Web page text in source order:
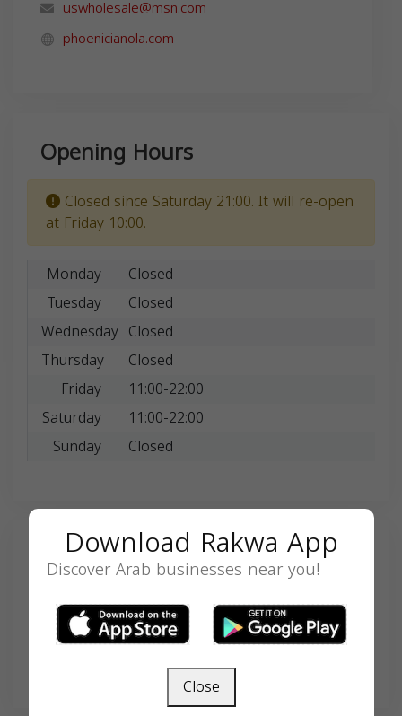
uswholesale@msn.com
phoenicianola.com
Opening Hours
Closed since Saturday 21:00. It will re-open
at Friday 10:00.
Monday
Closed
Tuesday
Closed
Wednesday Closed
Thursday
Closed
Friday
11:00-22:00
Saturday
11:00-22:00
Sunday
Closed
Search
SEARCH
Download Rakwa App
Discover Arab businesses near you!
Close